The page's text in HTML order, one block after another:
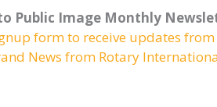
Public Image Monthly
form to receive updates from
News from Rotary